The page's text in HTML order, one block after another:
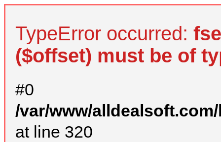
TypeError occurred:
($offset) must be of
#0
/var/www/
at line 320